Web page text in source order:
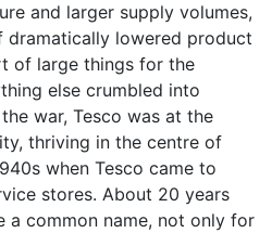
and larger supply volumes,
dramatically lowered product
of large things for the
else crumbled into
war, Tesco was at the
thriving in the centre of
when Tesco came to
stores. About 20 years
a common name, not only for